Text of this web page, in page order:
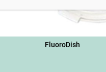
FluoroDish